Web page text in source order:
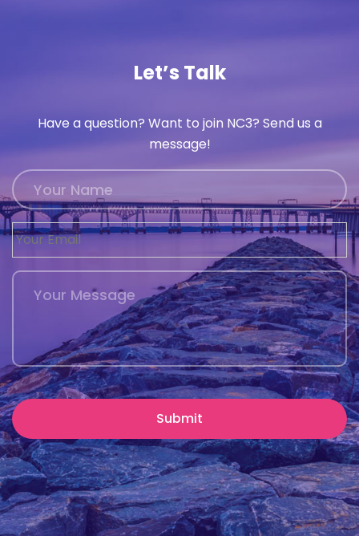
Let’s Talk
Have a question? Want to join NC3? Send us a
message!